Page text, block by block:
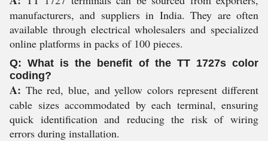
manufacturers, and suppliers in India. They are often
available through electrical wholesalers and specialized
online platforms in packs of 100 pieces.
Q: What is the benefit of the TT 1727s color
coding?
A: The red, blue, and yellow colors represent different
cable sizes accommodated by each terminal, ensuring
quick identification and reducing the risk of wiring
errors during installation.